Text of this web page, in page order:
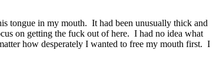
tongue in my mouth. It had been unusually thick and
on getting the fuck out of here. I had no idea what
how desperately I wanted to free my mouth first. I